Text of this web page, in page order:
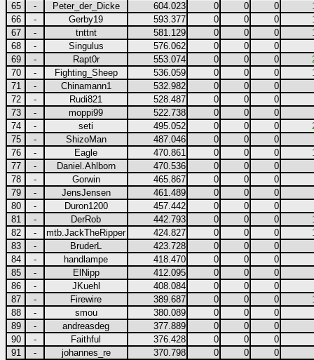
65
- Peter_der_Dicke 604.023 0 0 0
66
- Gerby19 593.377 0 0 0
67
- tnttnt 581.129 0 0 0
68
- Singulus 576.062 0 0
0
69
- Rapt0r 553.074 0 0 0
70
- Fighting_Sheep 536.059 0 0 0
71
- Chinamann1 532.982 0 0
0
72
- Rudi821 528.487 0 0
0
73
- moppi99 522.738 0 0
0
74
- seti 495.052 0 0 0
75
- ShizoMan 487.046 0 0
0
76
- Eagle 470.861 0 0 0
77
- Daniel.Ahlborn 470.536 0 0
0
78
- Gorwin 465.867 0 0
0
79
- JensJensen 461.489 0 0
0
80
- Duron1200 457.442 0 0
0
81
- DerRob 442.793 0 0 0
82
- mtb.JackTheRipper 424.827 0 0 0
83
- BruderL 423.728 0 0
0
84
- handlampe 418.470 0 0
0
85
- ElNipp 412.095 0 0
0
86
- JKuehl 408.084 0 0
0
87
- Firewire 389.687 0 0 0
88
- smou 380.089 0 0
0
89
- andreasdeg 377.889 0 0
0
90
- Faithful 376.428 0 0
0
91
- johannes_re 370.798 0 0
0